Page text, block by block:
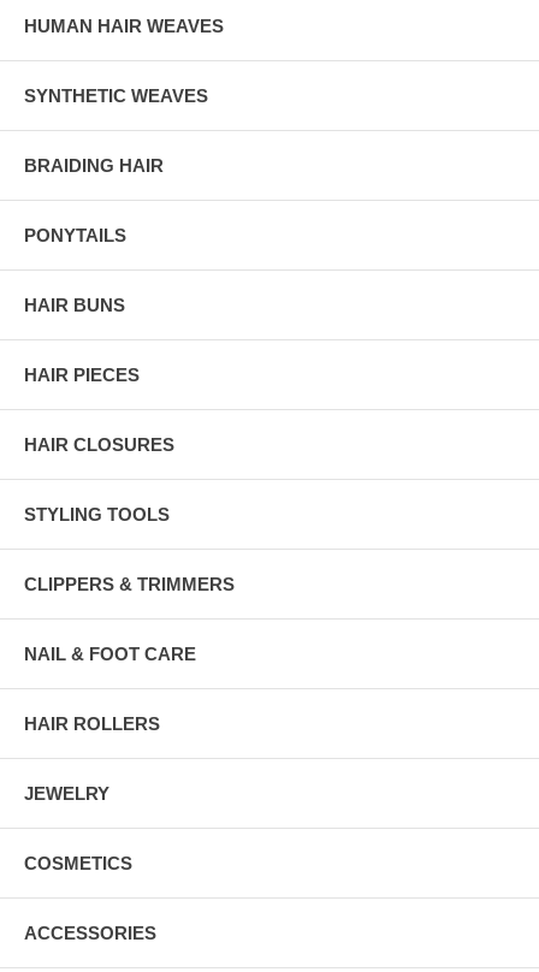
HUMAN HAIR WEAVES
SYNTHETIC WEAVES
BRAIDING HAIR
PONYTAILS
HAIR BUNS
HAIR PIECES
HAIR CLOSURES
STYLING TOOLS
CLIPPERS & TRIMMERS
NAIL & FOOT CARE
HAIR ROLLERS
JEWELRY
COSMETICS
ACCESSORIES